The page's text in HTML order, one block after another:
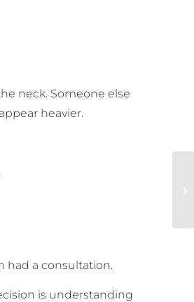
neck. Someone else
heavier.
had a consultation.
is understanding